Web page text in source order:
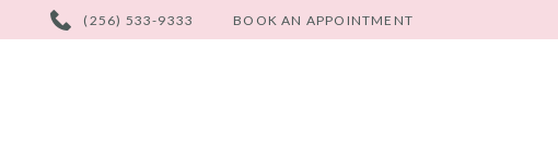
PHONE
US
(256) 533-9333 BOOK AN APPOINTMENT